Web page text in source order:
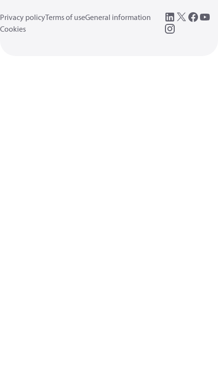
Privacy policyTerms of useGeneral information
Cookies